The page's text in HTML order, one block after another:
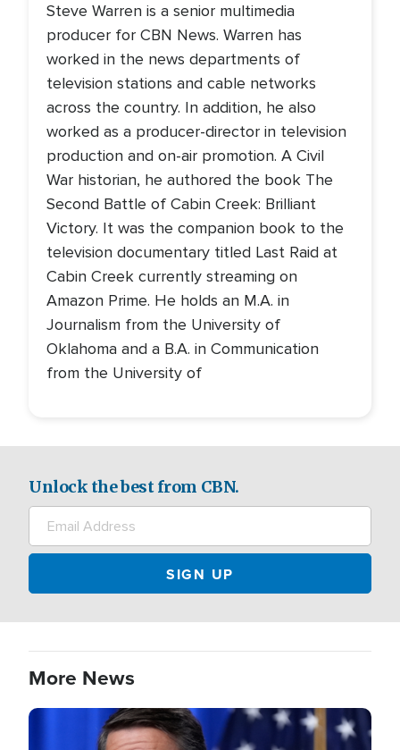
Steve Warren is a senior multimedia
producer for CBN News. Warren has
worked in the news departments of
television stations and cable networks
across the country. In addition, he also
worked as a producer-director in television
production and on-air promotion. A Civil
War historian, he authored the book The
Second Battle of Cabin Creek: Brilliant
Victory. It was the companion book to the
television documentary titled Last Raid at
Cabin Creek currently streaming on
Amazon Prime. He holds an M.A. in
Journalism from the University of
Oklahoma and a B.A. in Communication
from the University of
Unlock the best from CBN.
More News
Image